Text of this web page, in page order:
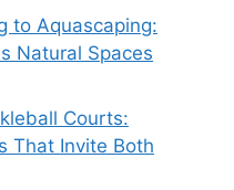
to Aquascaping:
Natural Spaces
Courts:
That Invite Both